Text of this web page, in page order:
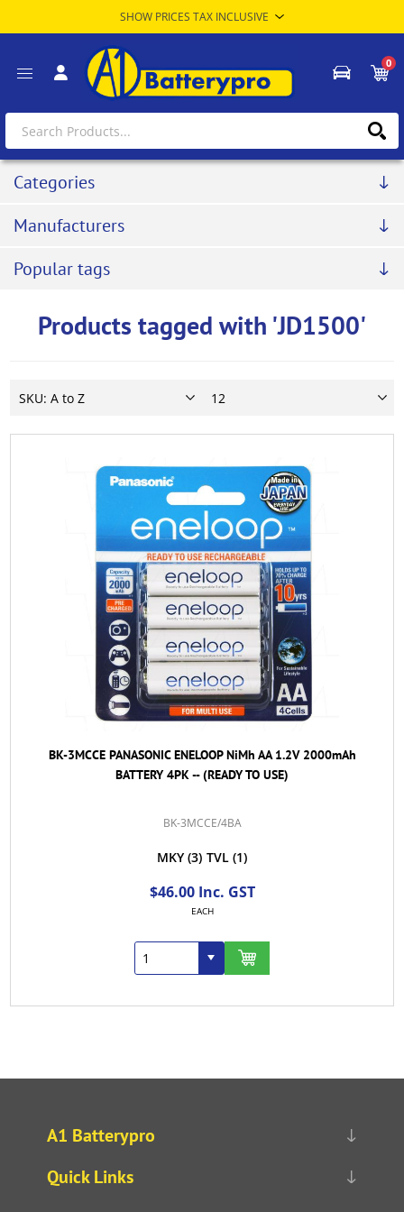
0
Categories
Manufacturers
Popular tags
Products tagged with 'JD1500'
BK-3MCCE PANASONIC ENELOOP NiMh AA 1.2V 2000mAh
BATTERY 4PK -- (READY TO USE)
BK-3MCCE/4BA
MKY (3) TVL (1)
$46.00 Inc. GST
EACH
A1 Batterypro
Quick Links